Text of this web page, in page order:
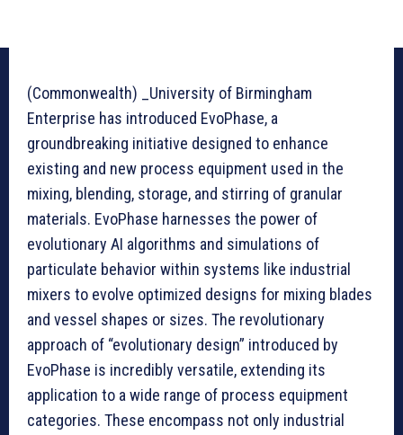
(Commonwealth) _University of Birmingham
Enterprise has introduced EvoPhase, a
groundbreaking initiative designed to enhance
existing and new process equipment used in the
mixing, blending, storage, and stirring of granular
materials. EvoPhase harnesses the power of
evolutionary AI algorithms and simulations of
particulate behavior within systems like industrial
mixers to evolve optimized designs for mixing blades
and vessel shapes or sizes. The revolutionary
approach of “evolutionary design” introduced by
EvoPhase is incredibly versatile, extending its
application to a wide range of process equipment
categories. These encompass not only industrial